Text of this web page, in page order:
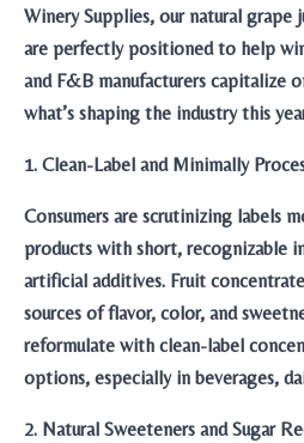
Winery Supplies, our natural grape
are perfectly positioned to help
and F&B manufacturers capitalize
what’s shaping the industry this
1. Clean-Label and Minimally
Consumers are scrutinizing labels
products with short, recognizable
artificial additives. Fruit
sources of flavor, color, and
reformulate with clean-label
options, especially in beverages,
2. Natural Sweeteners and Sugar